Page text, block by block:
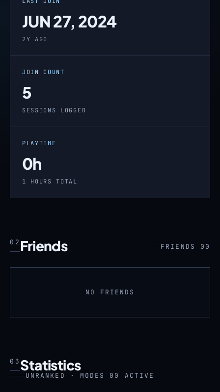
JUN 27, 2024
2Y AGO
JOIN COUNT
5
SESSIONS LOGGED
PLAYTIME
0h
1 HOURS TOTAL
02 Friends FRIENDS 00
NO FRIENDS
03 Statistics
UNRANKED · MODES 00 ACTIVE